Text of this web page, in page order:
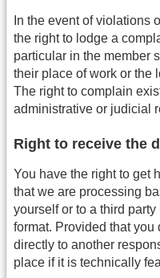
In the event of violations
the right to lodge a
particular in the member
their place of work or the
The right to complain
administrative or judicial
Right to receive the
You have the right to get
that we are processing
yourself or to a third
format. Provided that you
directly to another
place if it is technically